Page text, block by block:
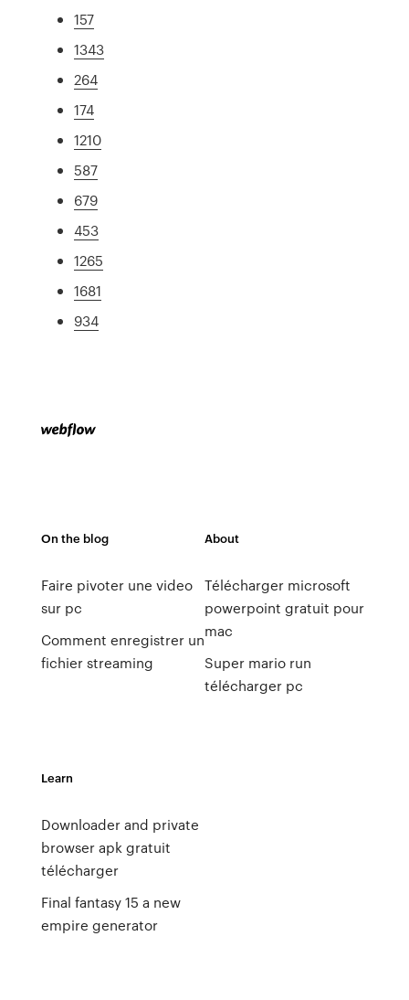
157
1343
264
174
1210
587
679
453
1265
1681
934
On the blog
Faire pivoter une video
sur pc
Comment enregistrer un
fichier streaming
About
Télécharger microsoft
powerpoint gratuit pour
mac
Super mario run
télécharger pc
Learn
Downloader and private
browser apk gratuit
télécharger
Final fantasy 15 a new
empire generator